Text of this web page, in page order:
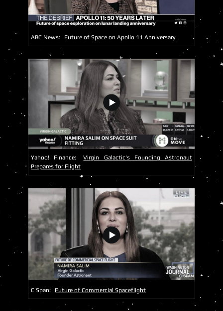
ABC News: Future of Space on Apollo 11 Anniversary
Yahoo! Finance:
Virgin Galactic’s Founding Astronaut
Prepares for Flight
C Span: Future of Commercial Spaceflight